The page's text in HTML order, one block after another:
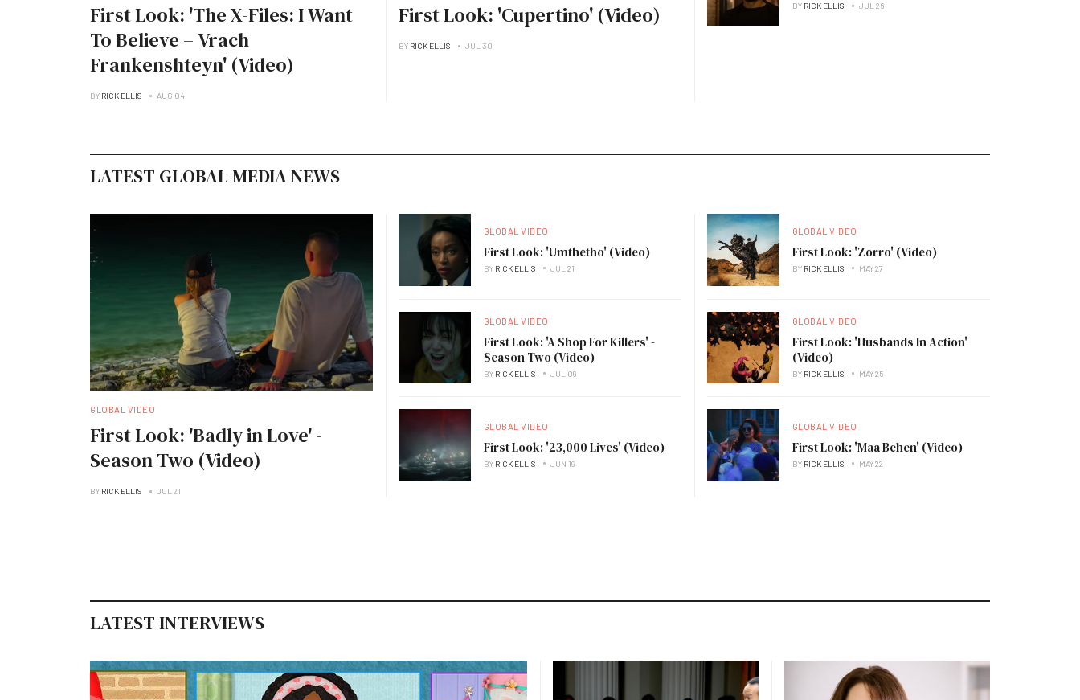
First Look: 'The X-Files: I Want
To Believe – Vrach
Frankenshteyn' (Video)
BY RICK ELLIS AUG 04
First Look: 'Cupertino' (Video)
BY RICK ELLIS JUL 30
BY RICK ELLIS JUL 26
LATEST GLOBAL MEDIA NEWS
GLOBAL VIDEO
First Look: 'Badly in Love' -
Season Two (Video)
BY RICK ELLIS JUL 21
GLOBAL VIDEO
First Look: 'Umthetho' (Video)
BY RICK ELLIS JUL 21
GLOBAL VIDEO
First Look: 'A Shop For Killers' -
Season Two (Video)
BY RICK ELLIS JUL 09
GLOBAL VIDEO
First Look: '23,000 Lives' (Video)
BY RICK ELLIS JUN 19
GLOBAL VIDEO
First Look: 'Zorro' (Video)
BY RICK ELLIS MAY 27
GLOBAL VIDEO
First Look: 'Husbands In Action'
(Video)
BY RICK ELLIS MAY 25
GLOBAL VIDEO
First Look: 'Maa Behen' (Video)
BY RICK ELLIS MAY 22
LATEST INTERVIEWS